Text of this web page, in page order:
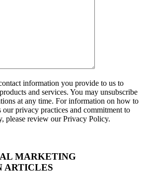
information you provide to us to
and services. You may unsubscribe
at any time. For information on how to
our privacy practices and commitment to
please review our Privacy Policy.
MARKETING
ARTICLES